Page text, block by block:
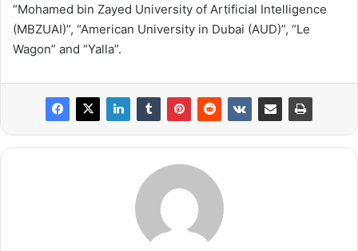
“Mohamed bin Zayed University of Artificial Intelligence
(MBZUAI)”, “American University in Dubai (AUD)”, “Le
Wagon” and “Yalla”.